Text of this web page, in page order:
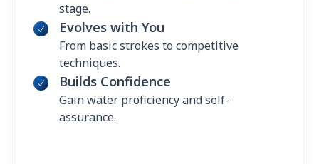
stage.
Evolves with You
From basic strokes to competitive
techniques.
Builds Confidence
Gain water proficiency and self-
assurance.